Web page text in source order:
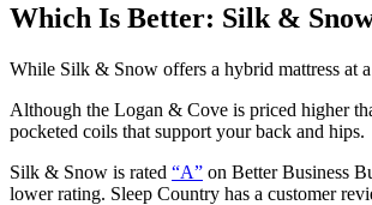
Which Is Better: Silk &
While Silk & Snow offers a hybrid mattress at
Although the Logan & Cove is priced higher
pocketed coils that support your back and hips.
Silk & Snow is rated “A” on Better Business
lower rating. Sleep Country has a customer